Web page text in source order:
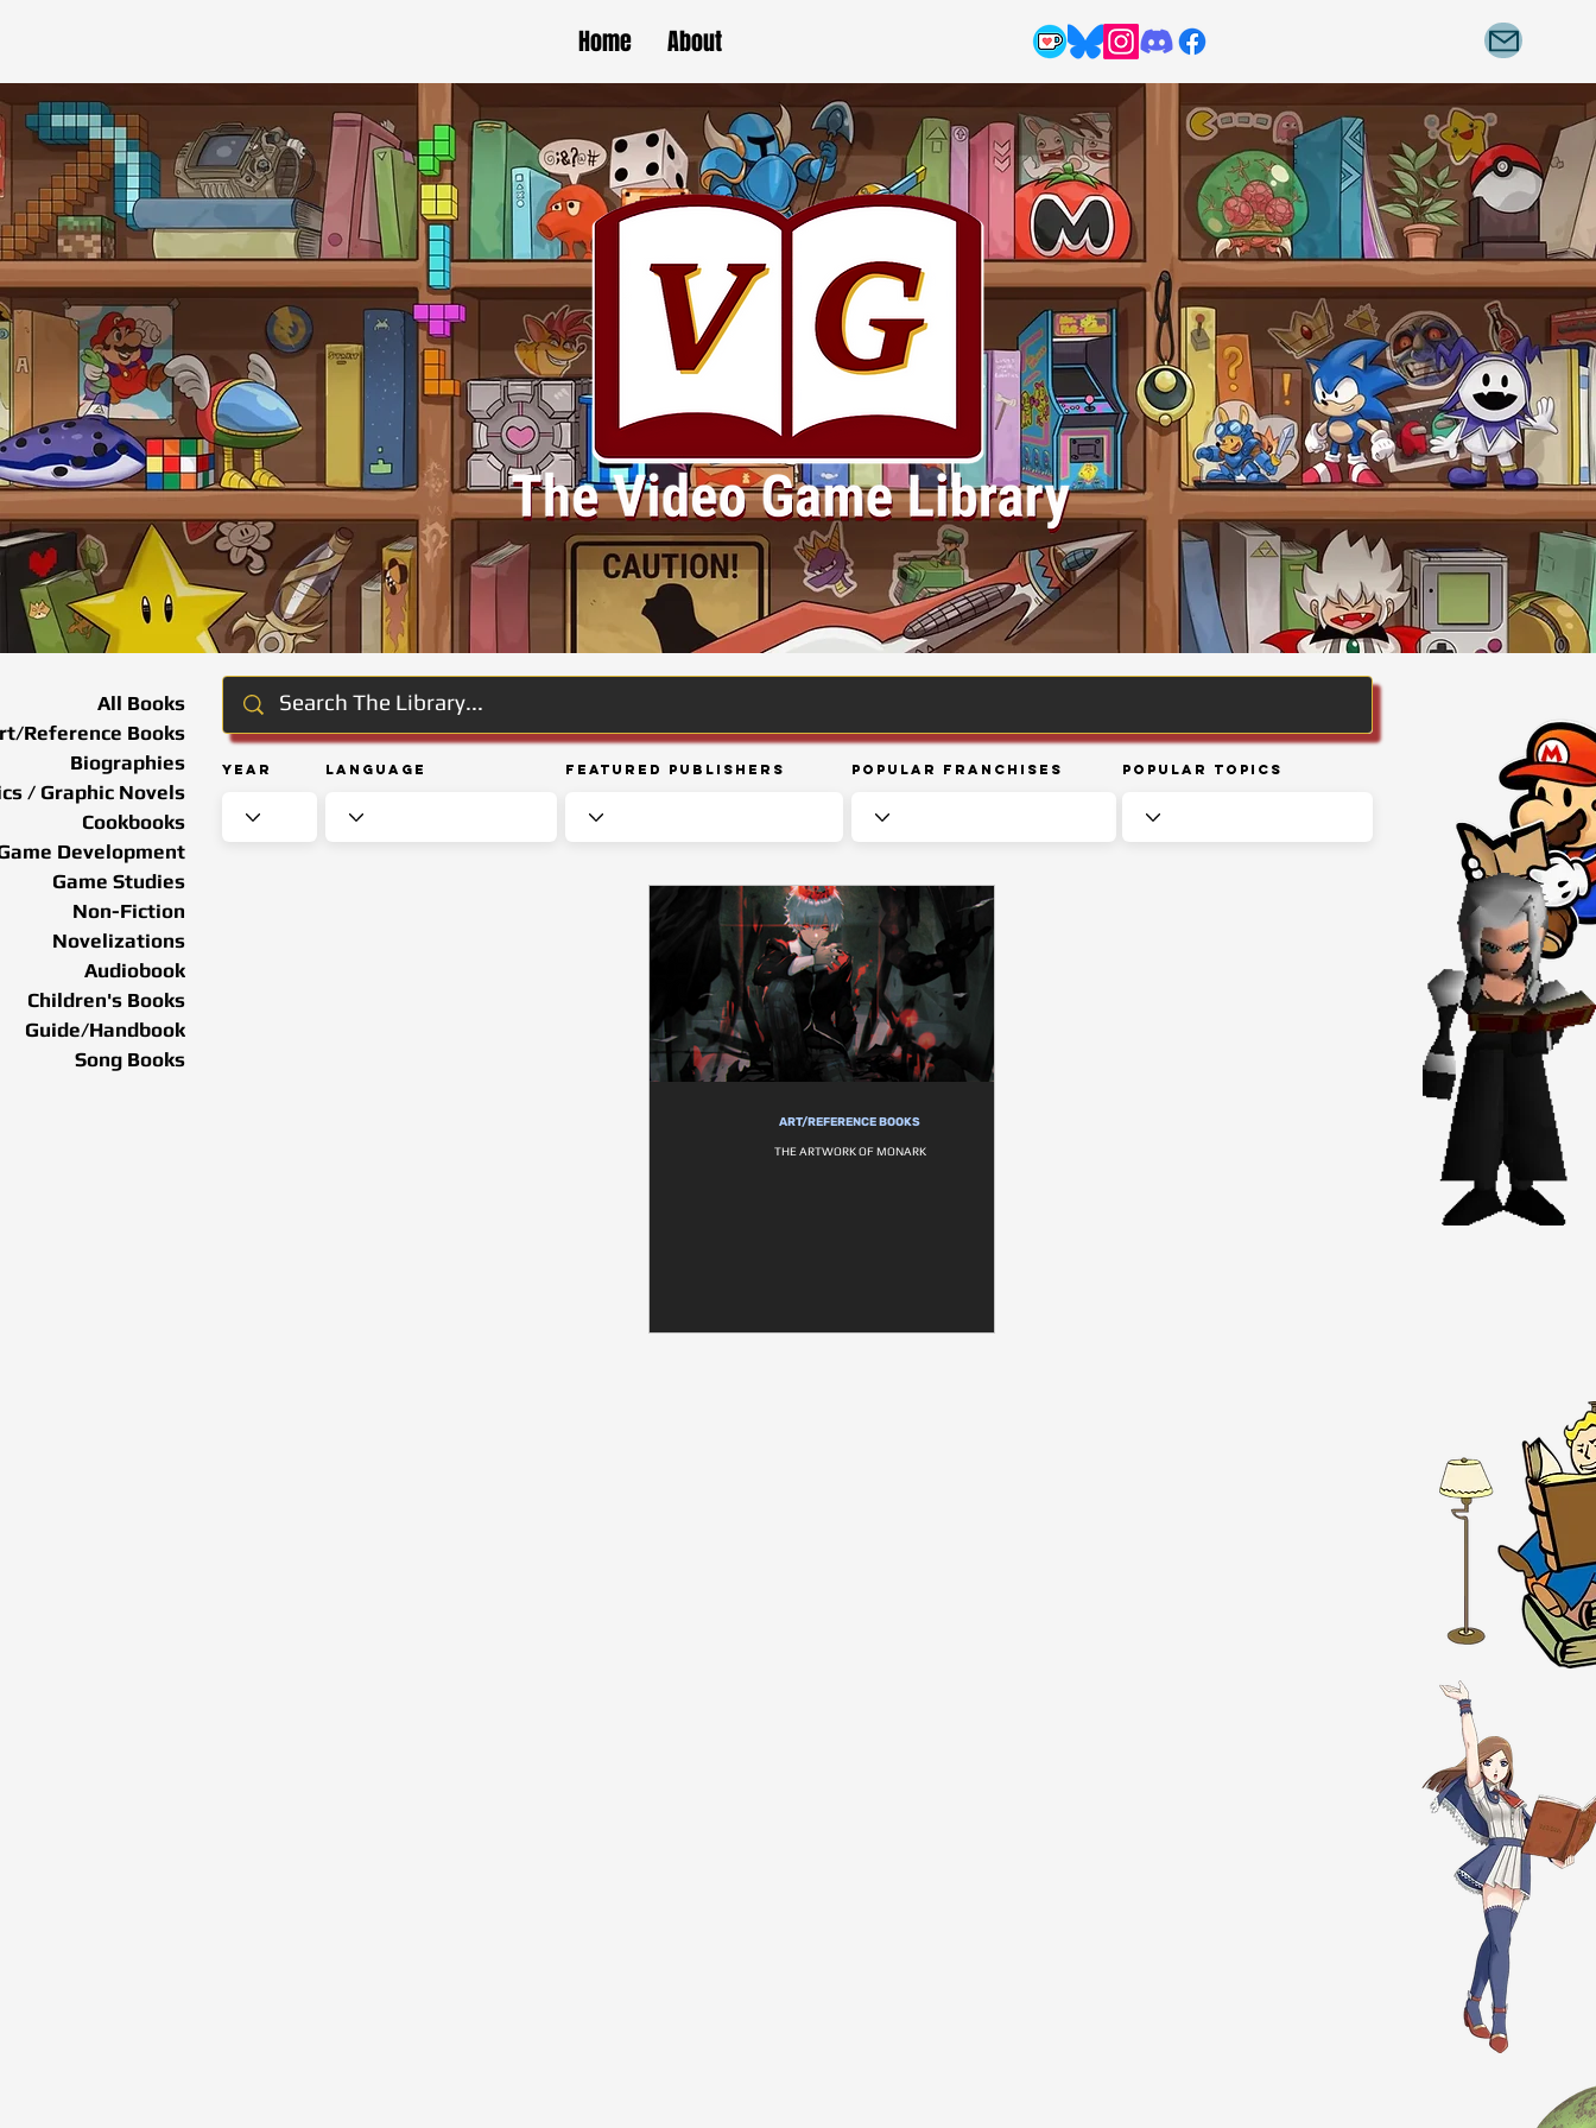
Home About
Year Language Featured Publishers Popular Franchises Popular Topics
All Books
Reference Books
Biographies
/ Graphic Novels
Cookbooks
Development
Game Studies
Non-Fiction
Novelizations
Audiobook
Children's Books
Guide/Handbook
Song Books
ART/REFERENCE BOOKS
THE ARTWORK OF MONARK